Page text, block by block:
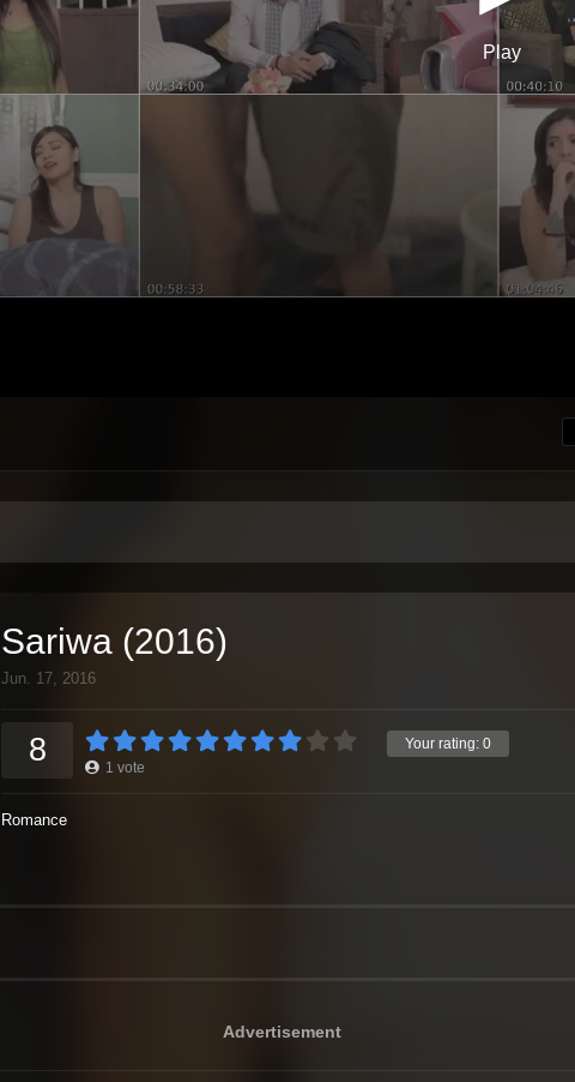
Sariwa (2016)
Jun. 17, 2016
Your rating: 0
8 1 vote
Romance
Advertisement